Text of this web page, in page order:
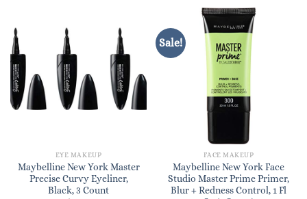
EYE MAKEUP
Maybelline New York Master
Precise Curvy Eyeliner,
Black, 3 Count
Sale!
FACE MAKEUP
Maybelline New York Face
Studio Master Prime Primer,
Blur + Redness Control, 1 Fl